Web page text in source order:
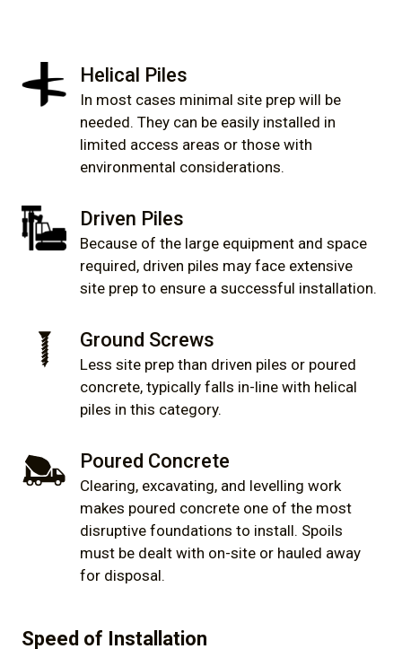
Helical Piles
In most cases minimal site prep will be
needed. They can be easily installed in
limited access areas or those with
environmental considerations.
Driven Piles
Because of the large equipment and space
required, driven piles may face extensive
site prep to ensure a successful installation.
Ground Screws
Less site prep than driven piles or poured
concrete, typically falls in-line with helical
piles in this category.
Poured Concrete
Clearing, excavating, and levelling work
makes poured concrete one of the most
disruptive foundations to install. Spoils
must be dealt with on-site or hauled away
for disposal.
Speed of Installation